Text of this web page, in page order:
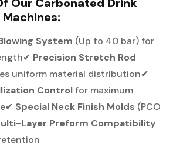
Our Carbonated Drink
System (Up to 40 bar) for
✔ Precision Stretch Rod
uniform material distribution✔
Controlfor maximum
✔ Special Neck Finish Molds (PCO
Layer Preform Compatibility